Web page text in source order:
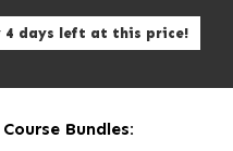
4 days left at this price!
Bundles: